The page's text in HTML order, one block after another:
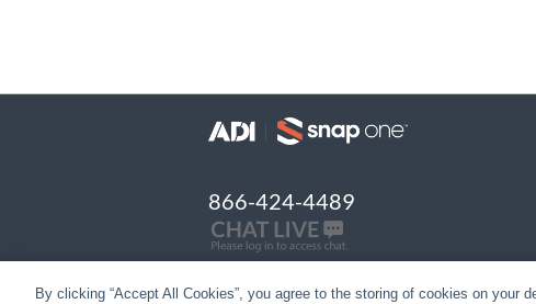
866-424-4489
By clicking “Accept All Cookies”, you agree to the storing of cookies on your